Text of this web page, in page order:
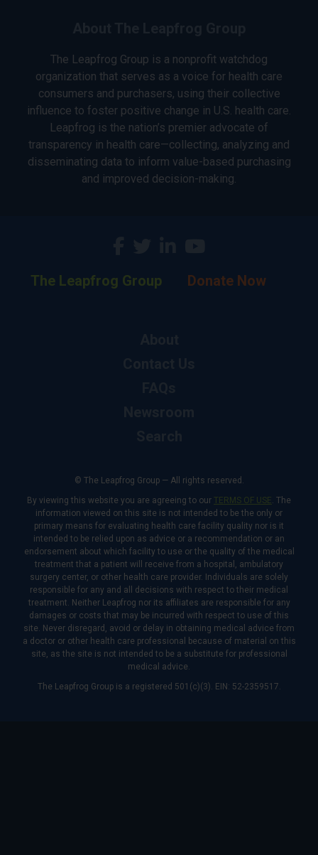
The Leapfrog Group is a nonprofit watchdog
organization that serves as a voice for health care
consumers and purchasers, using their collective
influence to foster positive change in U.S. health care.
Leapfrog is the nation’s premier advocate of
transparency in health care—collecting, analyzing and
disseminating data to inform value-based purchasing
and improved decision-making.
The Leapfrog Group Donate Now
© The Leapfrog Group — All rights reserved.
By viewing this website you are agreeing to our TERMS OF USE. The
information viewed on this site is not intended to be the only or
primary means for evaluating health care facility quality nor is it
intended to be relied upon as advice or a recommendation or an
endorsement about which facility to use or the quality of the medical
treatment that a patient will receive from a hospital, ambulatory
surgery center, or other health care provider. Individuals are solely
responsible for any and all decisions with respect to their medical
treatment. Neither Leapfrog nor its affiliates are responsible for any
damages or costs that may be incurred with respect to use of this
site. Never disregard, avoid or delay in obtaining medical advice from
a doctor or other health care professional because of material on this
site, as the site is not intended to be a substitute for professional
medical advice.
The Leapfrog Group is a registered 501(c)(3). EIN: 52-2359517.